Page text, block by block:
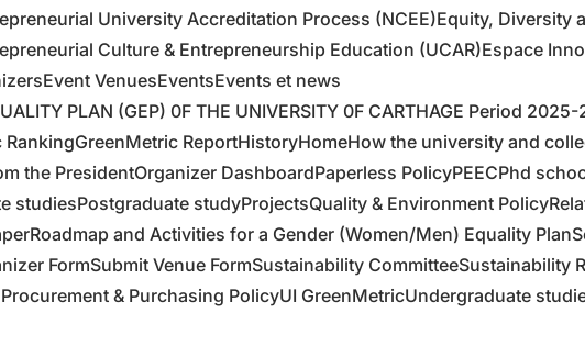
University Accreditation Process (NCEE)Equity, Diversity
Culture & Entrepreneurship Education (UCAR)Espace
Event VenuesEventsEvents et news
PLAN (GEP) 0F THE UNIVERSITY 0F CARTHAGE Period
RankingGreenMetric ReportHistoryHomeHow the university and
the PresidentOrganizer DashboardPaperless PolicyPEECPhd
studiesPostgraduate studyProjectsQuality & Environment Policy
Roadmap and Activities for a Gender (Women/Men) Equality Plan
FormSubmit Venue FormSustainability CommitteeSustainability
& Purchasing PolicyUI GreenMetricUndergraduate